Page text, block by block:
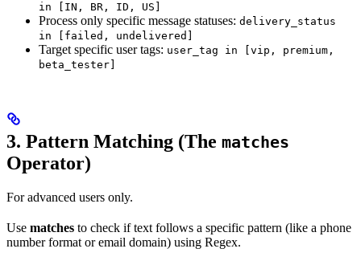
in [IN, BR, ID, US]
Process only specific message statuses: delivery_status
in [failed, undelivered]
Target specific user tags: user_tag in [vip, premium,
beta_tester]
3. Pattern Matching (The matches
Operator)
For advanced users only.
Use matches to check if text follows a specific pattern (like a phone
number format or email domain) using Regex.